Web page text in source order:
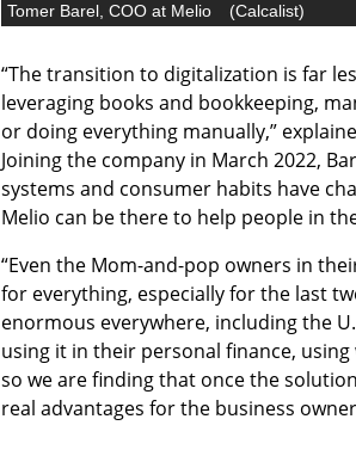
Tomer Barel, COO at Melio (Calcalist)
“The transition to digitalization is far
leveraging books and bookkeeping,
or doing everything manually,”
Joining the company in March 2022,
systems and consumer habits have
Melio can be there to help people in
“Even the Mom-and-pop owners in
for everything, especially for the last
enormous everywhere, including the
using it in their personal finance,
so we are finding that once the
real advantages for the business